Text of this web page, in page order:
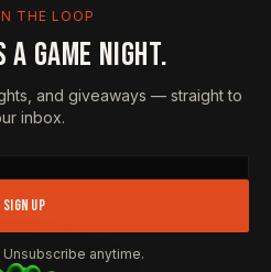
THE LOOP
A GAME NIGHT.
and giveaways — straight to
inbox.
SIGN UP
Unsubscribe anytime.